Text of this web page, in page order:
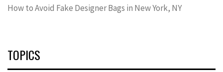
How to Avoid Fake Designer Bags in New York, NY
TOPICS